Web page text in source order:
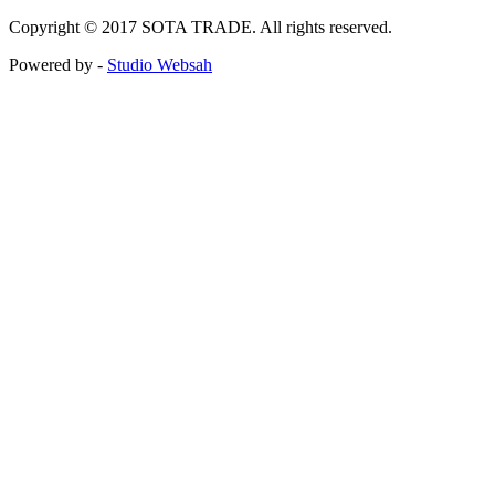
Copyright © 2017 SOTA TRADE. All rights reserved.
Powered by - Studio Websah